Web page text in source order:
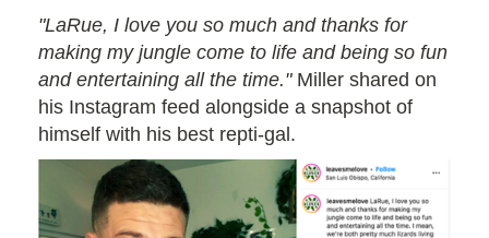
"LaRue, I love you so much and thanks for
making my jungle come to life and being so fun
and entertaining all the time."Miller shared on
his Instagram feed alongside a snapshot of
himself with his best repti-gal.